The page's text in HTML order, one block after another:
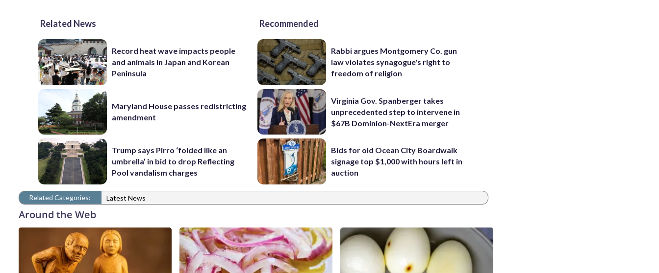
Related News
Record heat wave impacts people
and animals in Japan and Korean
Peninsula
Maryland House passes redistricting
amendment
Trump says Pirro ‘folded like an
umbrella’ in bid to drop Reflecting
Pool vandalism charges
Recommended
Rabbi argues Montgomery Co. gun
law violates synagogue's right to
freedom of religion
Virginia Gov. Spanberger takes
unprecedented step to intervene in
$67B Dominion-NextEra merger
Bids for old Ocean City Boardwalk
signage top $1,000 with hours left in
auction
Related Categories: Latest News
Around the Web